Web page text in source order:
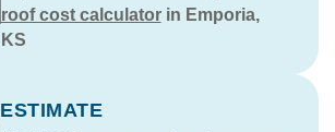
roof cost calculatorin Emporia,
KS
ESTIMATE